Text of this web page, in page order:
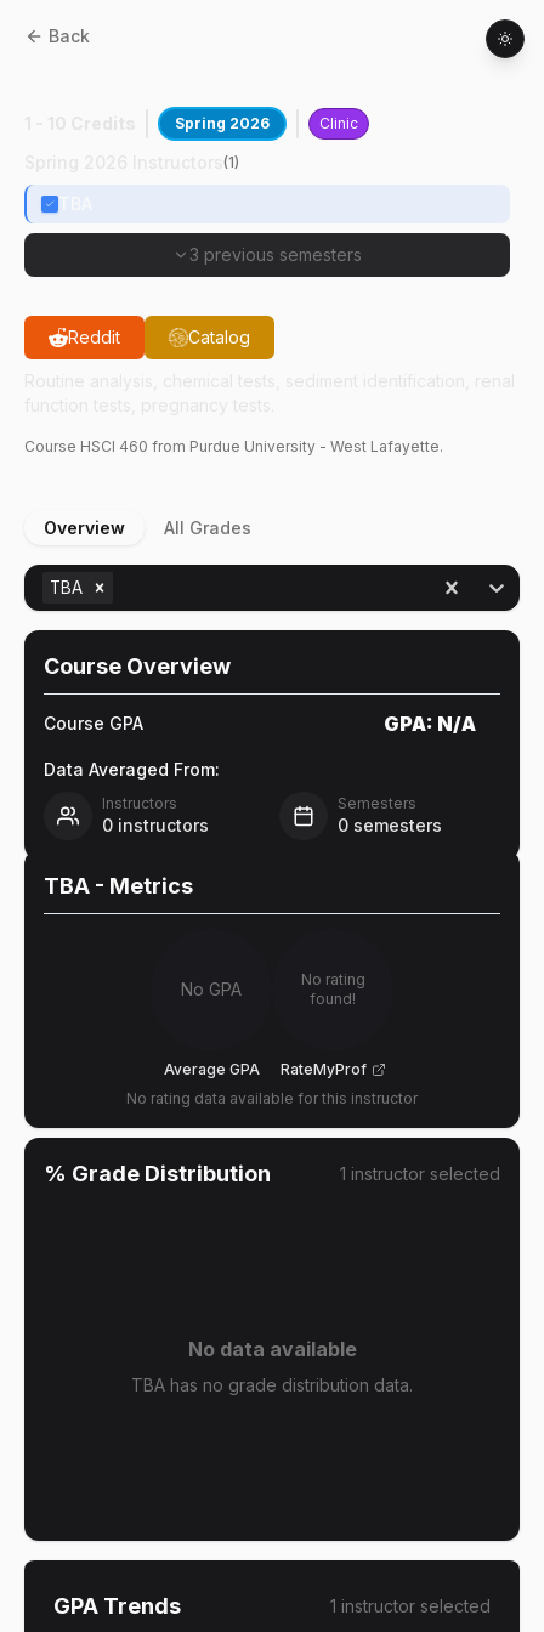
Back
Spring 2026 Clinic
(1)
3 previous semesters
Reddit Catalog
Course HSCI 460 from Purdue University - West Lafayette.
Overview All Grades
TBA
Course Overview
Course GPA GPA: N/A
Data Averaged From:
Instructors
0 instructors
Semesters
0 semesters
TBA - Metrics
No GPA
Average GPA
No rating
found!
RateMyProf
No rating data available for this instructor
% Grade Distribution 1 instructor selected
No data available
TBA has no grade distribution data.
GPA Trends 1 instructor selected